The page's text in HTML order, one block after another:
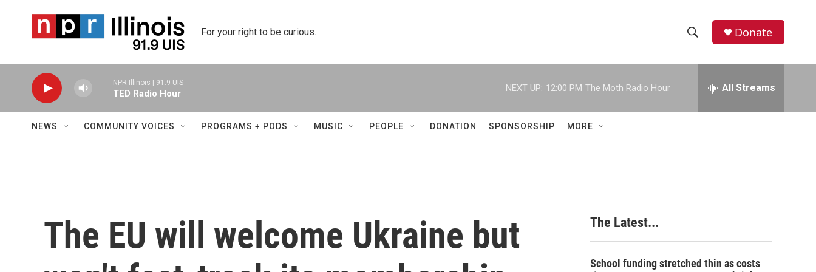
For your right to be curious.
h
w
c
h
e
h
Donate
NPR Illinois | 91.9 UIS
TED Radio Hour
NEXT UP: 12:00 PM The Moth Radio Hour All Streams
NEWS COMMUNITY VOICES PROGRAMS + PODS MUSIC PEOPLE DONATION SPONSORSHIP MORE
The EU will welcome Ukraine but
The Latest...
School funding stretched thin as costs